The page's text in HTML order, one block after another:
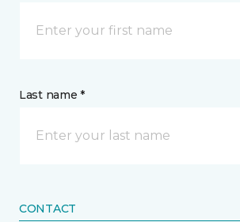
Last name *
CONTACT